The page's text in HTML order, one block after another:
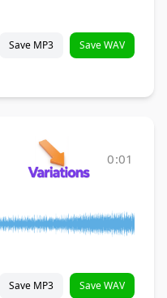
Save MP3 Save WAV
0:01
Save MP3 Save WAV